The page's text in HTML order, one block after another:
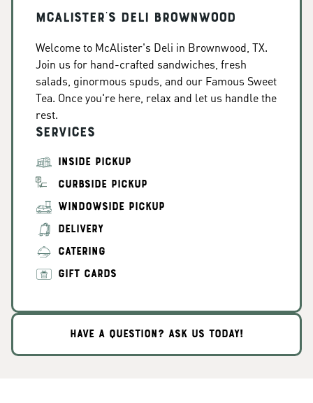
McAlister's Deli Brownwood
Welcome to McAlister's Deli in Brownwood, TX.
Join us for hand-crafted sandwiches, fresh
salads, ginormous spuds, and our Famous Sweet
Tea. Once you're here, relax and let us handle the
rest.
Services
INSIDE PICKUP
CURBSIDE PICKUP
WINDOWSIDE PICKUP
DELIVERY
CATERING
GIFT CARDS
HAVE A QUESTION? ASK US TODAY!